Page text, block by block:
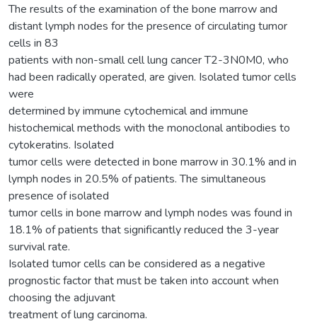
The results of the examination of the bone marrow and
distant lymph nodes for the presence of circulating tumor
cells in 83
patients with non-small cell lung cancer T2-3N0M0, who
had been radically operated, are given. Isolated tumor cells
were
determined by immune cytochemical and immune
histochemical methods with the monoclonal antibodies to
cytokeratins. Isolated
tumor cells were detected in bone marrow in 30.1% and in
lymph nodes in 20.5% of patients. The simultaneous
presence of isolated
tumor cells in bone marrow and lymph nodes was found in
18.1% of patients that significantly reduced the 3-year
survival rate.
Isolated tumor cells can be considered as a negative
prognostic factor that must be taken into account when
choosing the adjuvant
treatment of lung carcinoma.